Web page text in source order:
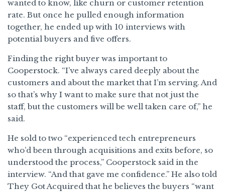
wanted to know, like churn or customer retention
rate. But once he pulled enough information
together, he ended up with 10 interviews with
potential buyers and five offers.
Finding the right buyer was important to
Cooperstock. “I’ve always cared deeply about the
customers and about the market that I’m serving. And
so that’s why I want to make sure that not just the
staff, but the customers will be well taken care of,” he
said.
He sold to two “experienced tech entrepreneurs
who’d been through acquisitions and exits before, so
understood the process,” Cooperstock said in the
interview. “And that gave me confidence.” He also told
They Got Acquired that he believes the buyers “want